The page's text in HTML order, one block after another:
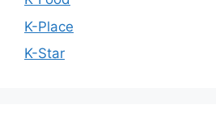
K-Place
K-Star